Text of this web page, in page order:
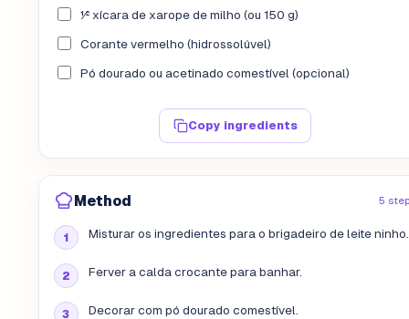
½ xícara de xarope de milho (ou 150 g)
Corante vermelho (hidrossolúvel)
Pó dourado ou acetinado comestível (opcional)
Copy ingredients
Method 5
Misturar os ingredientes para o brigadeiro de leite ninho.
Ferver a calda crocante para banhar.
Decorar com pó dourado comestível.